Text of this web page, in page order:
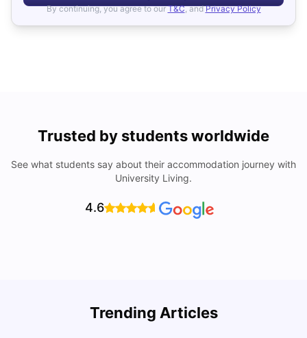
By continuing, you agree to our T&C, and Privacy Policy
Trusted by students worldwide
See what students say about their accommodation journey with
University Living.
4.6
Trending Articles
Cost of Living in Sydney for Students: 2026